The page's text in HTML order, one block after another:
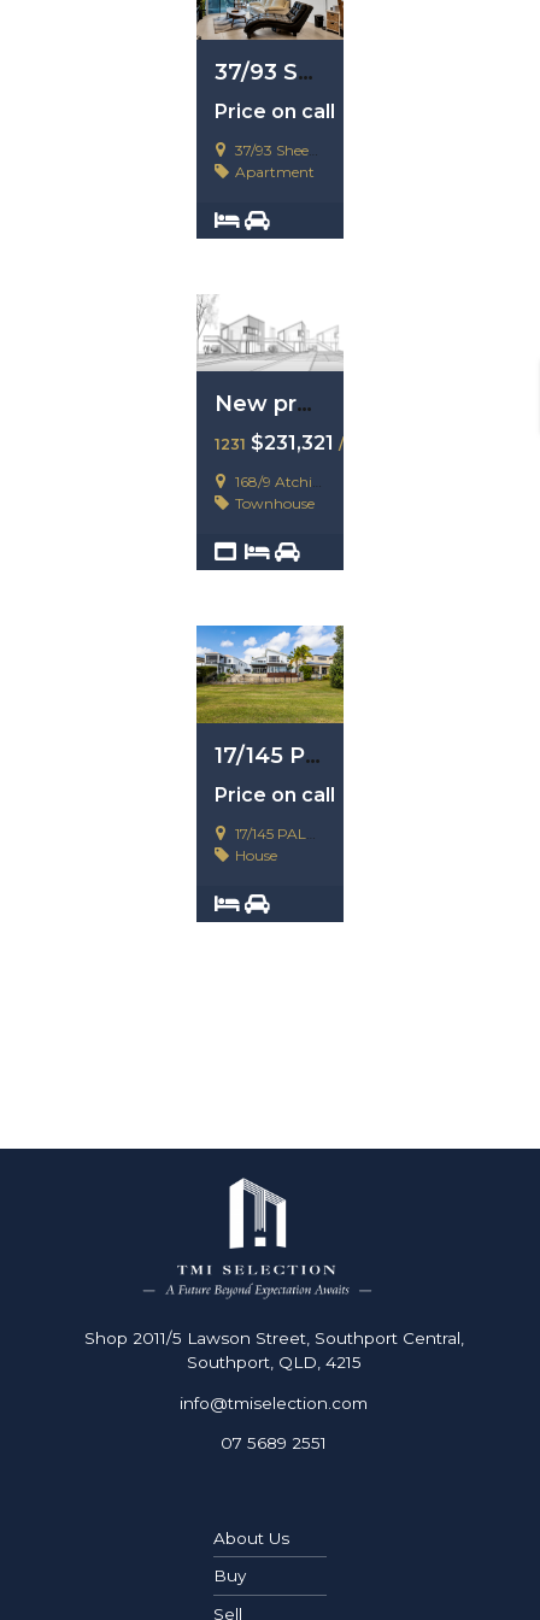
37/93 Sheehan Avenue, Hope Island, Qld 4212
Price on call
37/93 Sheehan Avenue, Hope Island, Qld 4212
Apartment
New property example
1231 $231,321 / 23123123
168/9 Atchison Street
Townhouse
17/145 Palm Meadow, Carrara, Qld 4211
Price on call
17/145 PALM MEADOW, CARRARA
House
Shop 2011/5 Lawson Street, Southport Central,
Southport, QLD, 4215
info@tmiselection.com
07 5689 2551
About Us
Buy
Sell